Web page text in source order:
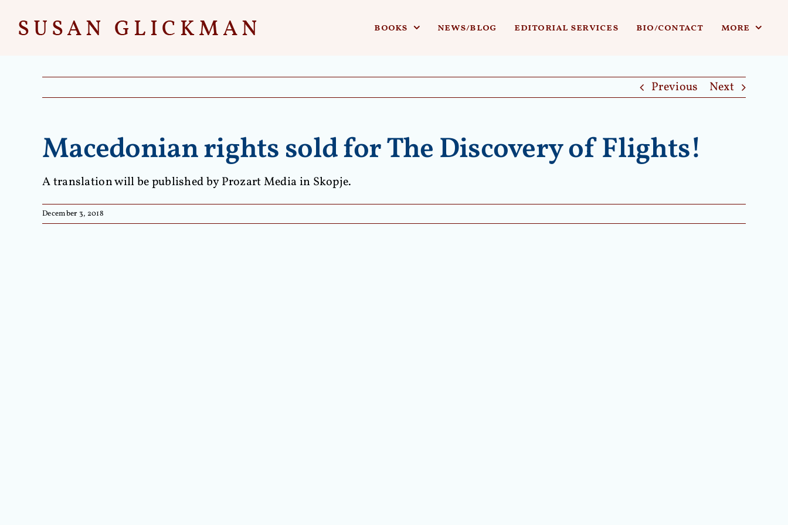
books news/blog editorial services bio/contact more
Previous Next
Macedonian rights sold for The Discovery of Flights!
A translation will be published by Prozart Media in Skopje.
December 3, 2018